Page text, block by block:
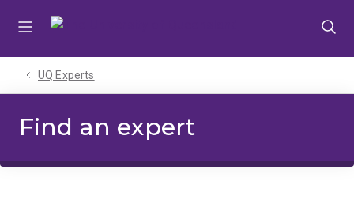
UQ Experts
Find an expert